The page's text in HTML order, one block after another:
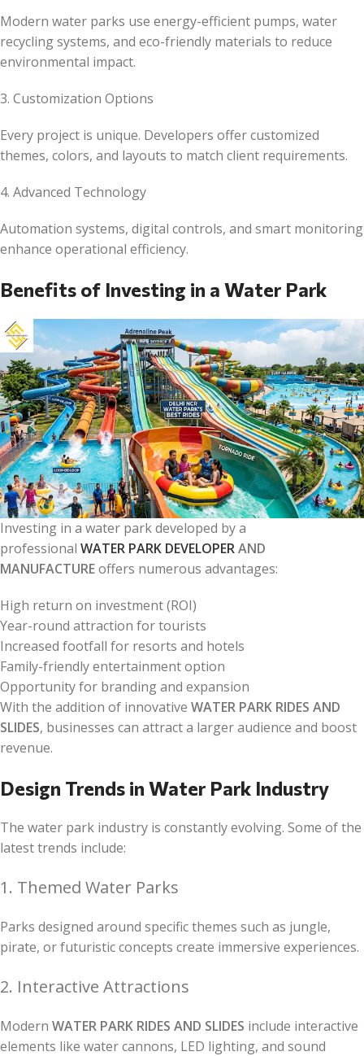
Modern water parks use energy-efficient pumps, water
recycling systems, and eco-friendly materials to reduce
environmental impact.
3. Customization Options
Every project is unique. Developers offer customized
themes, colors, and layouts to match client requirements.
4. Advanced Technology
Automation systems, digital controls, and smart monitoring
enhance operational efficiency.
Benefits of Investing in a Water Park
Investing in a water park developed by a
professional WATER PARK DEVELOPERAND
MANUFACTUREoffers numerous advantages:
High return on investment (ROI)
Year-round attraction for tourists
Increased footfall for resorts and hotels
Family-friendly entertainment option
Opportunity for branding and expansion
With the addition of innovative WATER PARK RIDES AND
SLIDES, businesses can attract a larger audience and boost
revenue.
Design Trends in Water Park Industry
The water park industry is constantly evolving. Some of the
latest trends include:
1. Themed Water Parks
Parks designed around specific themes such as jungle,
pirate, or futuristic concepts create immersive experiences.
2. Interactive Attractions
Modern WATER PARK RIDES AND SLIDES include interactive
elements like water cannons, LED lighting, and sound